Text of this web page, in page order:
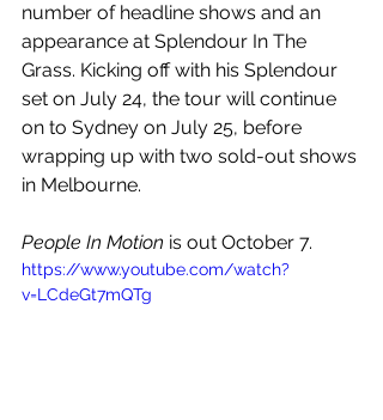
number of headline shows and an
appearance at Splendour In The
Grass. Kicking off with his Splendour
set on July 24, the tour will continue
on to Sydney on July 25, before
wrapping up with two sold-out shows
in Melbourne.
People In Motion is out October 7.
https://www.youtube.com/watch?
v=LCdeGt7mQTg